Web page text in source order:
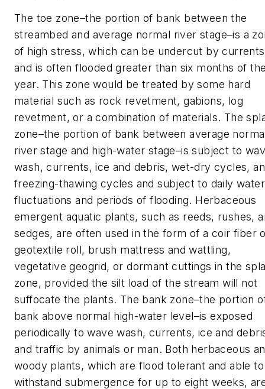
The toe zone–the portion of bank between the
streambed and average normal river stage–is a
of high stress, which can be undercut by currents
and is often flooded greater than six months of
year. This zone would be treated by some hard
material such as rock revetment, gabions, log
revetment, or a combination of materials. The
zone–the portion of bank between average
river stage and high-water stage–is subject to
wash, currents, ice and debris, wet-dry cycles,
freezing-thawing cycles and subject to daily water
fluctuations and periods of flooding. Herbaceous
emergent aquatic plants, such as reeds, rushes,
sedges, are often used in the form of a coir fiber
geotextile roll, brush mattress and wattling,
vegetative geogrid, or dormant cuttings in the
zone, provided the silt load of the stream will not
suffocate the plants. The bank zone–the portion
bank above normal high-water level–is exposed
periodically to wave wash, currents, ice and
and traffic by animals or man. Both herbaceous
woody plants, which are flood tolerant and able to
withstand submergence for up to eight weeks,